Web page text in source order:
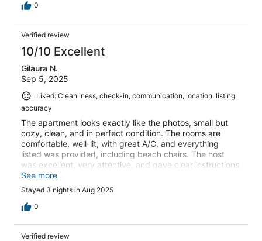
0
Verified review
10/10 Excellent
Gilaura N.
Sep 5, 2025
Liked: Cleanliness, check-in, communication, location, listing
accuracy
The apartment looks exactly like the photos, small but
cozy, clean, and in perfect condition. The rooms are
comfortable, well-lit, with great A/C, and everything
listed was provided, including beach chairs. The host
was excellent, very attentive, and gave clear instructions
for check-in and check-out.It’s just a short walk straight
to the beach, where you can also rent umbrellas and
chairs, and the sunsets from the balcony are beautiful.
Very quiet and peaceful, we slept so well! I would
area.
See more
Stayed 3 nights in Aug 2025
0
Verified review